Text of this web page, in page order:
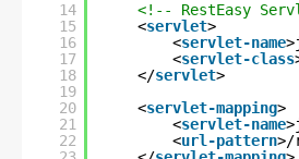
14
15
16
17
18
19
20
21
22
<!-- RestEasy
<servlet>
<servlet-name
<servlet-class
</servlet>
<servlet-mapping>
<servlet-name
<url-pattern>/